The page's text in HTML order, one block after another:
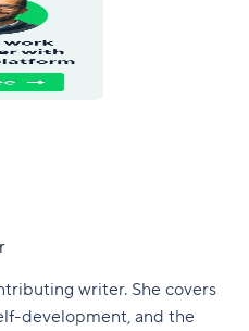
writer. She covers
development, and the